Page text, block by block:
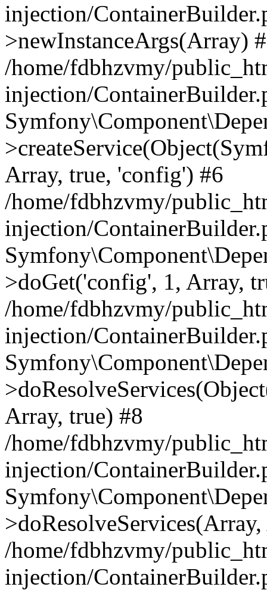
injection/
>newInstanceArgs(Array)
/home/fdbhzvmy/
injection/
Array, true, 'config') #6
/home/fdbhzvmy/
injection/
>doGet('config', 1, Array,
/home/fdbhzvmy/
injection/
Array, true) #8
/home/fdbhzvmy/
injection/
/home/fdbhzvmy/
injection/